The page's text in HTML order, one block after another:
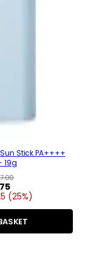
Stick PA++++
19g
(25%)